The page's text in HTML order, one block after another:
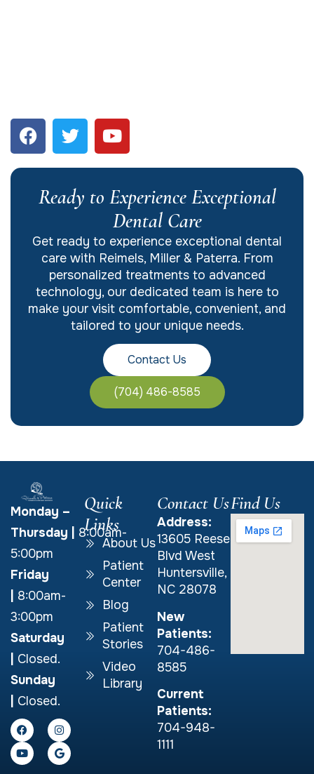
Ready to Experience Exceptional
Dental Care
Get ready to experience exceptional dental
care with Reimels, Miller & Paterra. From
personalized treatments to advanced
technology, our dedicated team is here to
make your visit comfortable, convenient, and
tailored to your unique needs.
Contact Us
(704) 486-8585
Monday –
Thursday
8:00am-
5:00pm
Friday
8:00am-
3:00pm
Saturday
Closed.
Sunday
Closed.
Quick
Links
About Us
Patient
Center
Blog
Patient
Stories
Video
Library
Contact Us
Address:
13605 Reese
Blvd West
Huntersville,
NC 28078
New
Patients:
704-486-
8585
Current
Patients:
704-948-
1111
Find Us